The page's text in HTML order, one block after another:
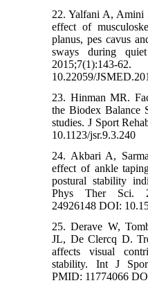
22. Yalfani A, Amini
effect of
planus, pes cavus
sways during
10.22059/
23. Hinman MR.
the Biodex Balance
studies. J Sport
10.1123/jsr.9.3.240
24. Akbari A,
effect of ankle
postural stability
Phys Ther Sci.
24926148 DOI:
25. Derave W,
JL, De Clercq D.
affects visual
stability. Int J
PMID: 11774066